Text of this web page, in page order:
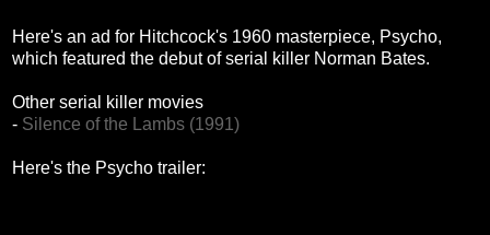
Here's an ad for Hitchcock's 1960 masterpiece, Psycho,
which featured the debut of serial killer Norman Bates.
Other serial killer movies
- Silence of the Lambs (1991)
Here's the Psycho trailer: